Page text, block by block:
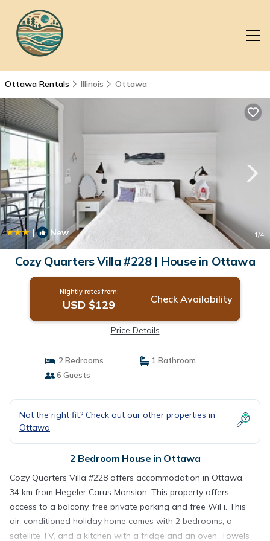
Ottawa Rentals Illinois Ottawa
| New 1/4
Cozy Quarters Villa #228 | House in Ottawa
Nightly rates from:
USD $129 Check Availability
Price Details
2 Bedrooms
1 Bathroom
6 Guests
Not the right fit? Check out our other properties in
Ottawa
2 Bedroom House in Ottawa
Cozy Quarters Villa #228 offers accommodation in Ottawa,
34 km from Hegeler Carus Mansion. This property offers
access to a balcony, free private parking and free WiFi. This
air-conditioned holiday home comes with 2 bedrooms, a
satellite TV, and a kitchen with a fridge and an oven. Towels